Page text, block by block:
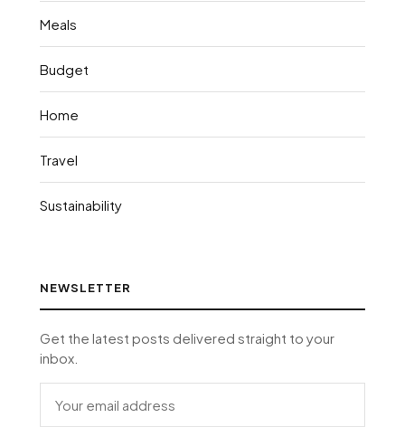
Meals
Budget
Home
Travel
Sustainability
NEWSLETTER
Get the latest posts delivered straight to your
inbox.